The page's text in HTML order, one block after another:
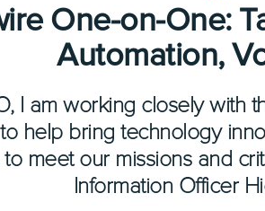
One-on-One:
Automation,
I am working closely
help bring technology
meet our missions and
Information Officer